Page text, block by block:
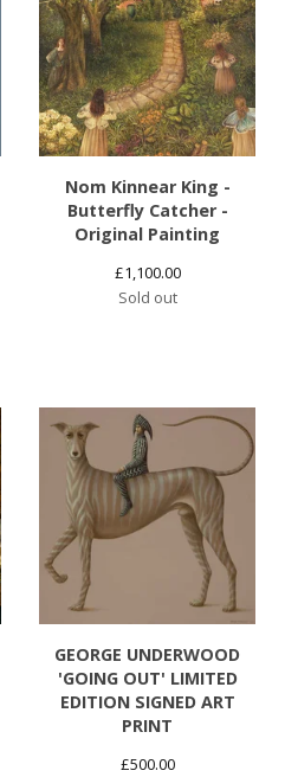
Nom Kinnear King -
Butterfly Catcher -
Original Painting
£1,100.00
Sold out
GEORGE UNDERWOOD
'GOING OUT' LIMITED
EDITION SIGNED ART
PRINT
£500.00